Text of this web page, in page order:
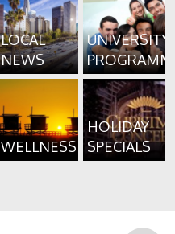
LOCAL
NEWS
UNIVERSITY
WELLNESS
HOLIDAY
SPECIALS